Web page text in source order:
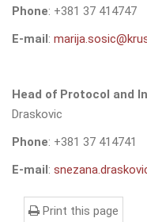
Phone: +381 37 414747
E-mail :
Head of Protocol and
Draskovic
Phone: +381 37 414741
E-mail :
Print this page